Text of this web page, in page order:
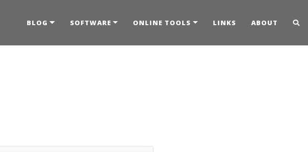
BLOG SOFTWARE ONLINE TOOLS LINKS ABOUT